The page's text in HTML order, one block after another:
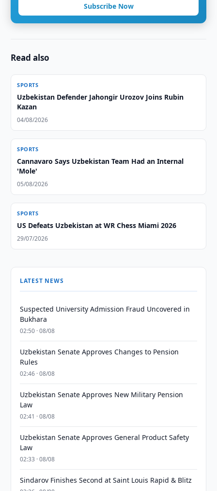
Subscribe Now
Read also
SPORTS
Uzbekistan Defender Jahongir Urozov Joins Rubin
Kazan
04/08/2026
SPORTS
Cannavaro Says Uzbekistan Team Had an Internal
'Mole'
05/08/2026
SPORTS
US Defeats Uzbekistan at WR Chess Miami 2026
29/07/2026
LATEST NEWS
Suspected University Admission Fraud Uncovered in
Bukhara
02:50 · 08/08
Uzbekistan Senate Approves Changes to Pension
Rules
02:46 · 08/08
Uzbekistan Senate Approves New Military Pension
Law
02:41 · 08/08
Uzbekistan Senate Approves General Product Safety
Law
02:33 · 08/08
Sindarov Finishes Second at Saint Louis Rapid & Blitz